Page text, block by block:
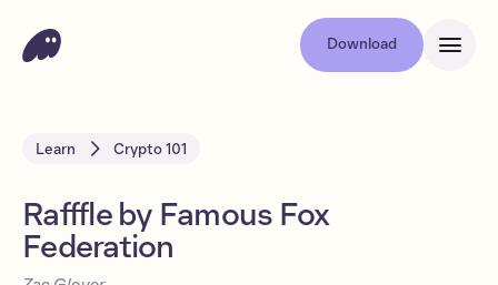
Download
Learn Crypto 101
Rafffle by Famous Fox
Federation